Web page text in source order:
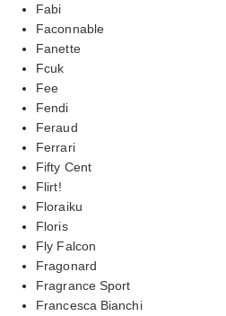
Fabi
Faconnable
Fanette
Fcuk
Fee
Fendi
Feraud
Ferrari
Fifty Cent
Flirt!
Floraiku
Floris
Fly Falcon
Fragonard
Fragrance Sport
Francesca Bianchi